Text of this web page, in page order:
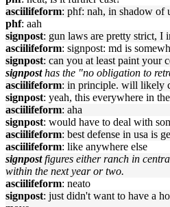
asciilifeform: phf: nah, in shadow of
phf: aah
signpost: gun laws are pretty strict, I
asciilifeform: signpost: md is
signpost: can you at least paint your
signpost has the "no obligation to
asciilifeform: in principle. will likely
signpost: yeah, this everywhere in the
asciilifeform: aha
signpost: would have to deal with
asciilifeform: best defense in usa is
asciilifeform: like anywhere else
signpost figures either ranch in
within the next year or two.
asciilifeform: neato
signpost: just didn't want to have a